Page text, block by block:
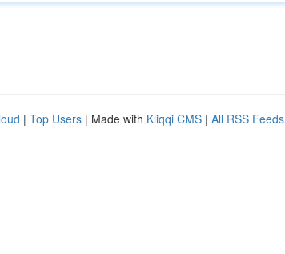
| Top Users | Made with Kliqqi CMS | All RSS Feeds